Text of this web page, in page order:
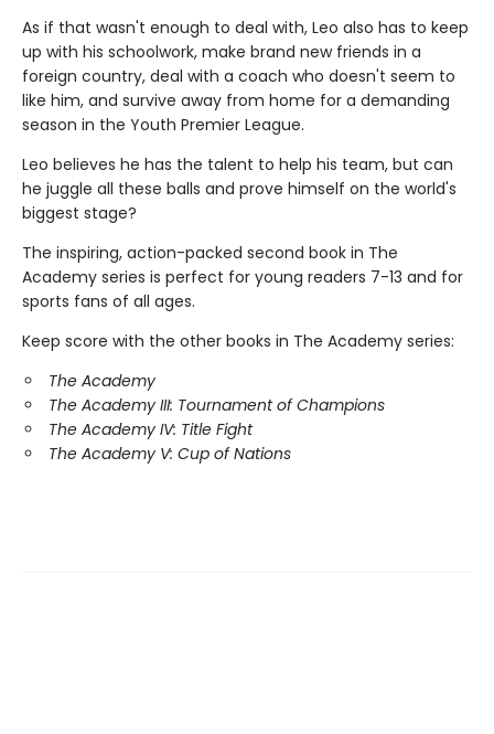
As if that wasn't enough to deal with, Leo also has to keep
up with his schoolwork, make brand new friends in a
foreign country, deal with a coach who doesn't seem to
like him, and survive away from home for a demanding
season in the Youth Premier League.
Leo believes he has the talent to help his team, but can
he juggle all these balls and prove himself on the world's
biggest stage?
The inspiring, action-packed second book in The
Academy series is perfect for young readers 7-13 and for
sports fans of all ages.
Keep score with the other books in The Academy series:
The Academy
The Academy III: Tournament of Champions
The Academy IV: Title Fight
The Academy V: Cup of Nations